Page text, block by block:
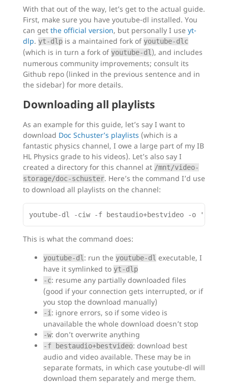
With that out of the way, let’s get to the actual guide.
First, make sure you have youtube-dl installed. You
can get the official version, but personally I use yt-
dlp. yt-dlpis a maintained fork of youtube-dlc
(which is in turn a fork of youtube-dl), and includes
numerous community improvements; consult its
Github repo (linked in the previous sentence and in
the sidebar) for more details.
Downloading all playlists
As an example for this guide, let’s say I want to
download Doc Schuster’s playlists (which is a
fantastic physics channel, I owe a large part of my IB
HL Physics grade to his videos). Let’s also say I
created a directory for this channel at /mnt/video-
storage/doc-schuster. Here’s the command I’d use
to download all playlists on the channel:
This is what the command does:
youtube-dl : run the youtube-dl executable, I
have it symlinked to yt-dlp
-c: resume any partially downloaded files
(good if your connection gets interrupted, or if
you stop the download manually)
-i: ignore errors, so if some video is
unavailable the whole download doesn’t stop
-w: don’t overwrite anything
-f bestaudio+bestvideo: download best
audio and video available. These may be in
separate formats, in which case youtube-dl will
download them separately and merge them.